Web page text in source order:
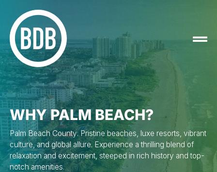
WHY PALM BEACH?
Palm Beach County: Pristine beaches, luxe resorts, vibrant
culture, and global allure. Experience a thrilling blend of
relaxation and excitement, steeped in rich history and top-
notch amenities.